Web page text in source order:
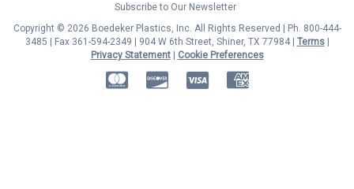
Subscribe to Our Newsletter
Copyright © 2026 Boedeker Plastics, Inc. All Rights Reserved | Ph. 800-444-
3485 | Fax 361-594-2349
| 904 W 6th Street, Shiner, TX 77984 | Terms|
Privacy Statement|
Cookie Preferences
MasterCardDiscoverVisa American Express